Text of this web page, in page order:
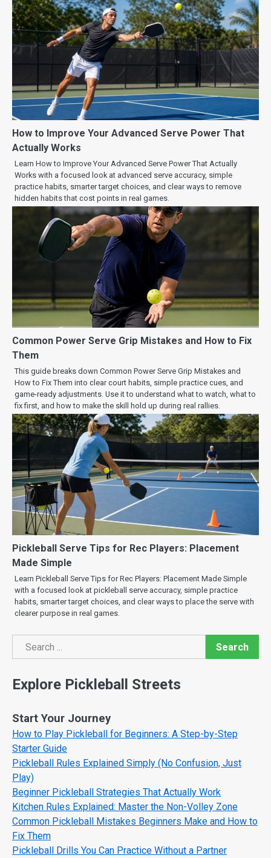
How to Improve Your Advanced Serve Power That
Actually Works
Learn How to Improve Your Advanced Serve Power That Actually
Works with a focused look at advanced serve accuracy, simple
practice habits, smarter target choices, and clear ways to remove
hidden habits that cost points in real games.
Common Power Serve Grip Mistakes and How to Fix
Them
This guide breaks down Common Power Serve Grip Mistakes and
How to Fix Them into clear court habits, simple practice cues, and
game-ready adjustments. Use it to understand what to watch, what to
fix first, and how to make the skill hold up during real rallies.
Pickleball Serve Tips for Rec Players: Placement
Made Simple
Learn Pickleball Serve Tips for Rec Players: Placement Made Simple
with a focused look at pickleball serve accuracy, simple practice
habits, smarter target choices, and clear ways to place the serve with
clearer purpose in real games.
Search
Search
Explore Pickleball Streets
Start Your Journey
How to Play Pickleball for Beginners: A Step-by-Step
Starter Guide
Pickleball Rules Explained Simply (No Confusion, Just
Play)
Beginner Pickleball Strategies That Actually Work
Kitchen Rules Explained: Master the Non-Volley Zone
Common Pickleball Mistakes Beginners Make and How to
Fix Them
Pickleball Drills You Can Practice Without a Partner